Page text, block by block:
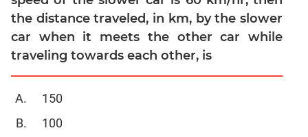
Trigonometry
Linear
&
Quadratic
Equations
Functions
the distance traveled, in km, by the slower
car when it meets the other car while
traveling towards each other, is
150
100